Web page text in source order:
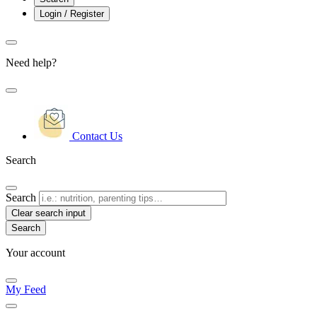
Login / Register
Need help?
Contact Us
Search
Search
Clear search input
Your account
My Feed